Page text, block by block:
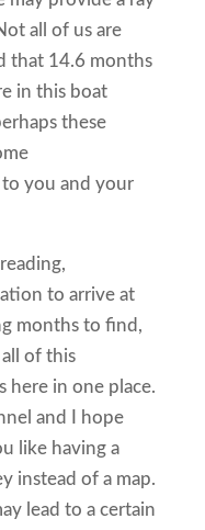
all of us are
that 14.6 months
in this boat
these
you and your
to arrive at
months to find,
of this
here in one place.
and I hope
like having a
instead of a map.
lead to a certain